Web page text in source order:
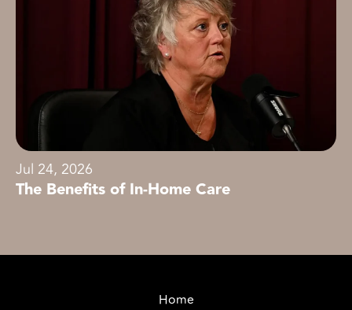
Jul 24, 2026
The Benefits of In-Home Care
Home